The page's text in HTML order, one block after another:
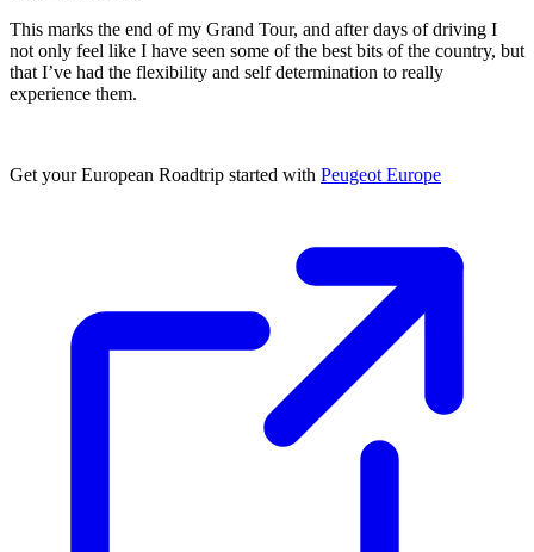
This marks the end of my Grand Tour, and after days of driving I
not only feel like I have seen some of the best bits of the country, but
that I’ve had the flexibility and self determination to really
experience them.
Get your European Roadtrip started with Peugeot Europe